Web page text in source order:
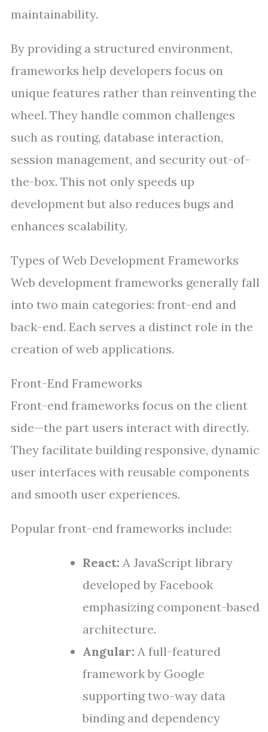
maintainability.
By providing a structured environment,
frameworks help developers focus on
unique features rather than reinventing the
wheel. They handle common challenges
such as routing, database interaction,
session management, and security out-of-
the-box. This not only speeds up
development but also reduces bugs and
enhances scalability.
Types of Web Development Frameworks
Web development frameworks generally fall
into two main categories: front-end and
back-end. Each serves a distinct role in the
creation of web applications.
Front-End Frameworks
Front-end frameworks focus on the client
side—the part users interact with directly.
They facilitate building responsive, dynamic
user interfaces with reusable components
and smooth user experiences.
Popular front-end frameworks include:
React: A JavaScript library
developed by Facebook
emphasizing component-based
architecture.
Angular: A full-featured
framework by Google
supporting two-way data
binding and dependency